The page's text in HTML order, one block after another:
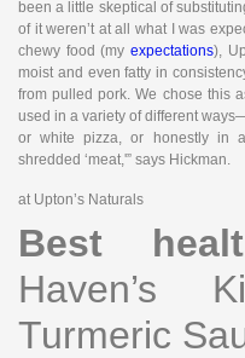
been a little skeptical of
of it weren’t at all what I was
chewy food (my expectations),
moist and even fatty in
from pulled pork. We chose this
used in a variety of different
or white pizza, or honestly in
shredded ‘meat,'” says Hickman.
at Upton’s Naturals
Best
Haven’s
Turmeric